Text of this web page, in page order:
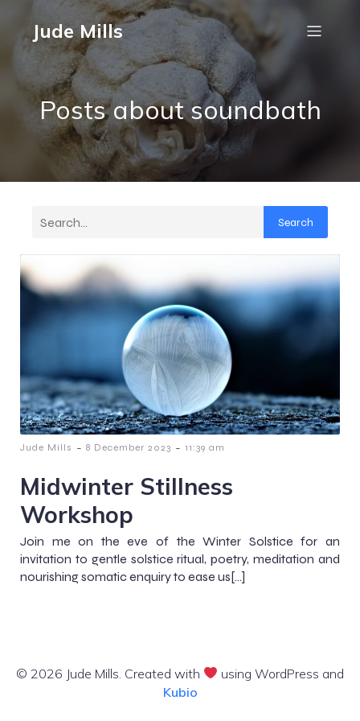
Jude Mills
Posts about soundbath
Search
Jude Mills - 8 December 2023 - 11:39 am
Midwinter Stillness
Workshop
Join me on the eve of the Winter Solstice for an
invitation to gentle solstice ritual, poetry, meditation and
nourishing somatic enquiry to ease us[…]
© 2026 Jude Mills. Created with
using WordPress and
Kubio